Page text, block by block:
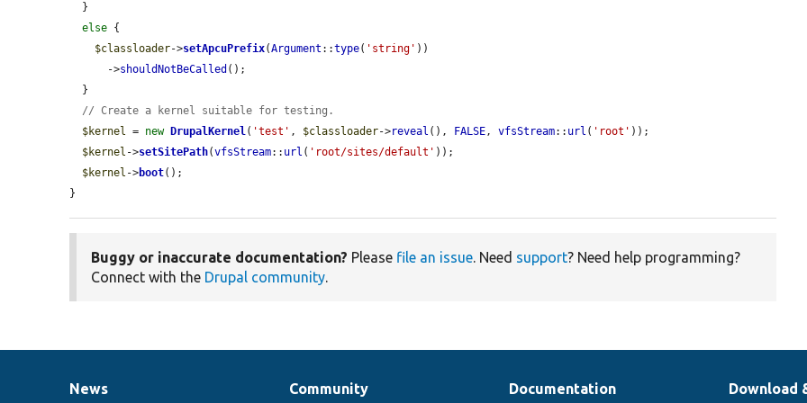
else {
$classloader->setApcuPrefix(Argument ::type( 'string' ))
      ->
shouldNotBeCalled ();
// Create a kernel suitable for testing.
$kernel
= new DrupalKernel ( 'test' , $classloader->reveal (), FALSE , vfsStream:: url ( 'root' ));
$kernel ->setSitePath(vfsStream:: url ( 'root/sites/default' ));
$kernel ->boot();
}
Buggy or inaccurate documentation? Please file an issue. Need support? Need help programming?
Connect with the Drupal community.
News
News
Our Community
Documentation Documentation
Drupal Download
Governance